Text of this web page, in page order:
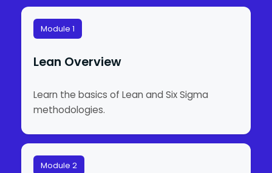
Module 1
Lean Overview
Learn the basics of Lean and Six Sigma
methodologies.
Module 2